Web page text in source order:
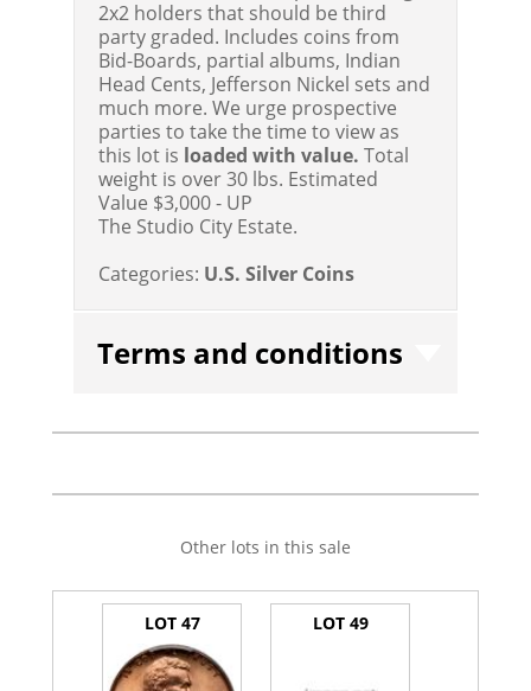
2x2 holders that should be third
party graded. Includes coins from
Bid-Boards, partial albums, Indian
Head Cents, Jefferson Nickel sets and
much more. We urge prospective
parties to take the time to view as
this lot is loaded with value. Total
weight is over 30 lbs. Estimated
Value $3,000 - UP
The Studio City Estate.
Categories: U.S. Silver Coins
Terms and conditions
Other lots in this sale
LOT 47 LOT 49